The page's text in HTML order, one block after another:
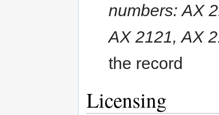
numbers: AX
AX 2121, AX
the record
Licensing